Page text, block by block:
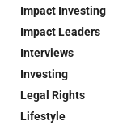
Impact Investing
Impact Leaders
Interviews
Investing
Legal Rights
Lifestyle